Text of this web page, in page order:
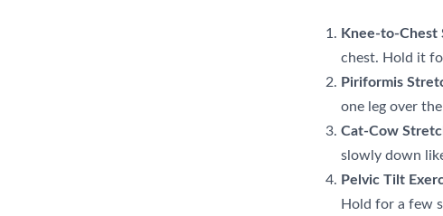
Knee-to-Chest
chest. Hold it
Piriformis
one leg over
Cat-Cow
slowly down
Pelvic Tilt
Hold for a few